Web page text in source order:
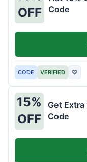
OFF
Code
CODE VERIFIED ♡
15%
OFF
Get Extra
Code